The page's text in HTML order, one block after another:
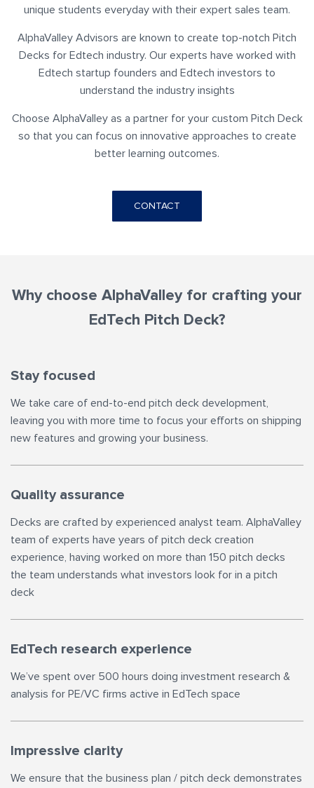
unique students everyday with their expert sales team.
AlphaValley Advisors are known to create top-notch Pitch
Decks for Edtech industry. Our experts have worked with
Edtech startup founders and Edtech investors to
understand the industry insights
Choose AlphaValley as a partner for your custom Pitch Deck
so that you can focus on innovative approaches to create
better learning outcomes.
CONTACT
Why choose AlphaValley for crafting your
EdTech Pitch Deck?
Stay focused
We take care of end-to-end pitch deck development,
leaving you with more time to focus your efforts on shipping
new features and growing your business.
Quality assurance
Decks are crafted by experienced analyst team. AlphaValley
team of experts have years of pitch deck creation
experience, having worked on more than 150 pitch decks
the team understands what investors look for in a pitch
deck
EdTech research experience
We’ve spent over 500 hours doing investment research &
analysis for PE/VC firms active in EdTech space
Impressive clarity
We ensure that the business plan / pitch deck demonstrates